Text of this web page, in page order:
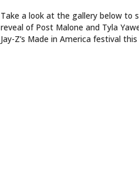
Take a look at the gallery below to
reveal of Post Malone and Tyla
Jay-Z’s Made in America festival